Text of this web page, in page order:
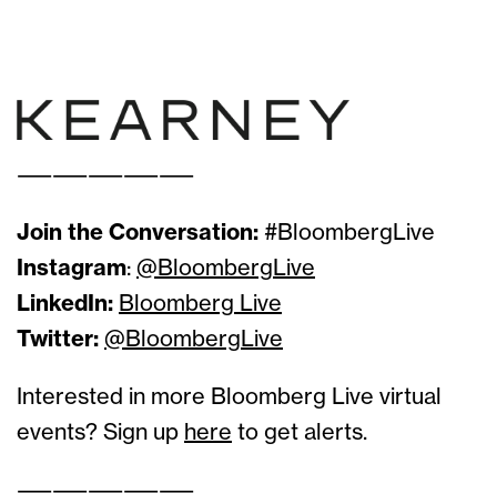
——————————
Join the Conversation: #BloombergLive
Instagram: @BloombergLive
LinkedIn: Bloomberg Live
Twitter: @BloombergLive
Interested in more Bloomberg Live virtual
events? Sign up here to get alerts.
——————————